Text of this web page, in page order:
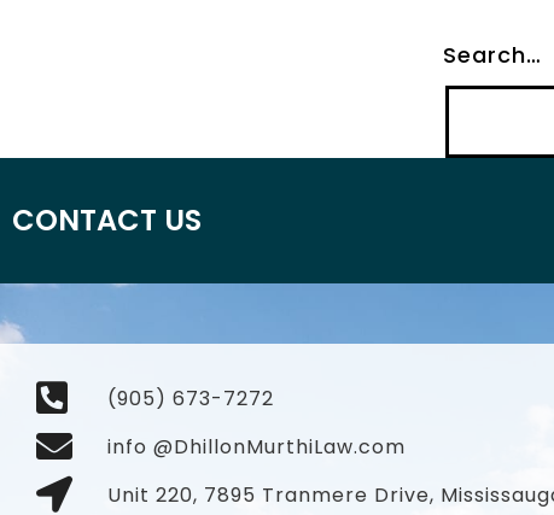
Search…
CONTACT US
(905) 673-7272
info @DhillonMurthiLaw.com
Unit 220, 7895 Tranmere Drive,